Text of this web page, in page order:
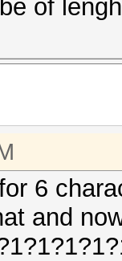
of
6
and